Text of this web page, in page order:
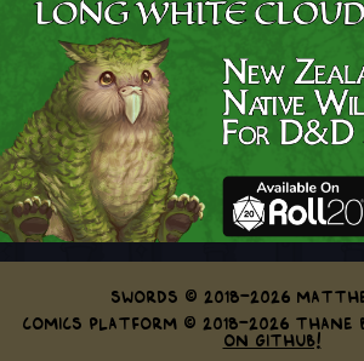
Swords © 2018-2026
Comics Platform © 2018-2026 Thane
on GitHub!